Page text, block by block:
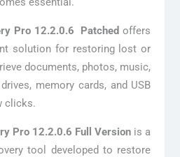
Pro 12.2.0.6 Patchedoffers
solution for restoring lost or
documents, photos, music,
memory cards, and USB
clicks.
Pro 12.2.0.6 Full Version is a
tool developed to restore